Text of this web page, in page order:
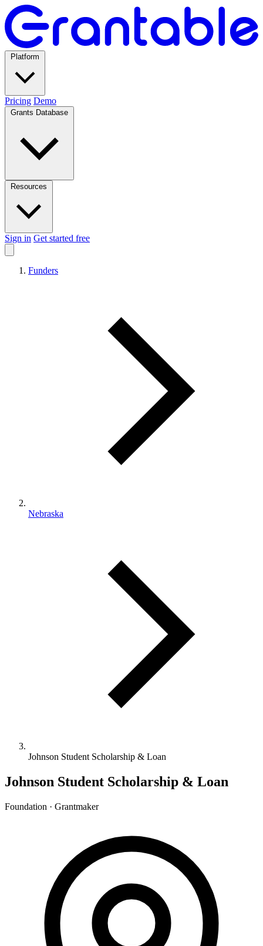
Pricing Demo
Sign in Get started free
Funders
Nebraska
Johnson Student Scholarship & Loan
Johnson Student Scholarship & Loan
Foundation · Grantmaker